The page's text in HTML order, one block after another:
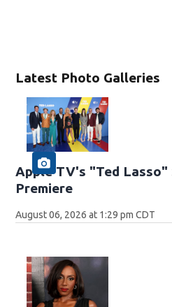
Latest Photo Galleries
Apple TV's "Ted Lasso"
Premiere
August 06, 2026 at 1:29 pm CDT